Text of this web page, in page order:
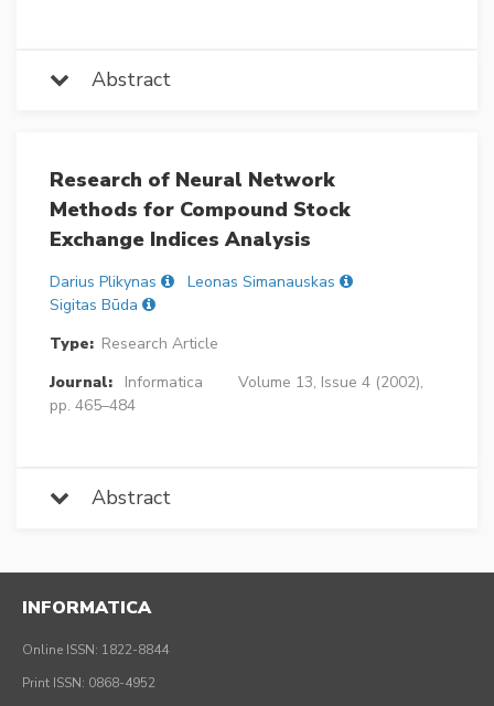
Abstract
Research of Neural Network
Methods for Compound Stock
Exchange Indices Analysis
Darius Plikynas
Leonas Simanauskas
Sigitas Būda
Type: Research Article
Journal:
Informatica
Volume 13, Issue 4 (2002),
pp. 465–484
Abstract
INFORMATICA
Online ISSN: 1822-8844
Print ISSN: 0868-4952